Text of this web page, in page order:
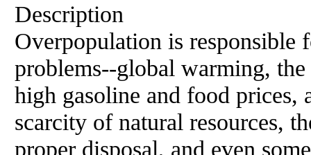
Description
Overpopulation is responsible
problems--global warming,
high gasoline and food prices,
scarcity of natural resources,
proper disposal, and even